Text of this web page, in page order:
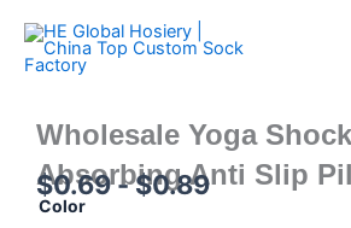
content
Wholesale Yoga
Absorbing Anti Slip
$0.69-$0.89
Color
Wholesale